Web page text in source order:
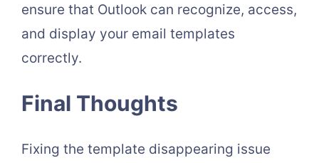
ensure that Outlook can recognize, access,
and display your email templates
correctly.
Final Thoughts
Fixing the template disappearing issue